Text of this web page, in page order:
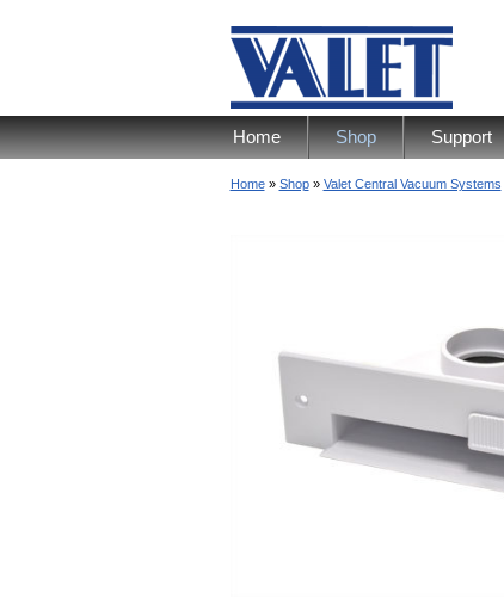
Home Shop Support
Home» Shop» Valet Central Vacuum Systems